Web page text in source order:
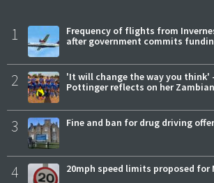
1
Frequency of flights from
after government commits
2
'It will change the way you think'
Pottinger reflects on her
3 Fine and ban for drug driving
4 20mph speed limits proposed for